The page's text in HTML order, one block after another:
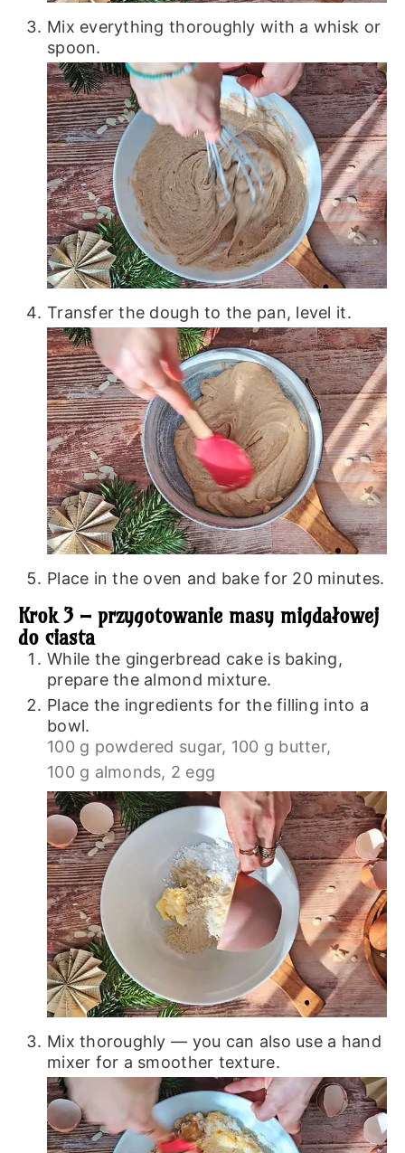
Mix everything thoroughly with a whisk or
spoon.
Transfer the dough to the pan, level it.
Place in the oven and bake for 20 minutes.
Krok 3 – przygotowanie masy migdałowej
do ciasta
While the gingerbread cake is baking,
prepare the almond mixture.
Place the ingredients for the filling into a
bowl.
100 g powdered sugar, 100 g butter,
100 g almonds, 2 egg
Mix thoroughly — you can also use a hand
mixer for a smoother texture.